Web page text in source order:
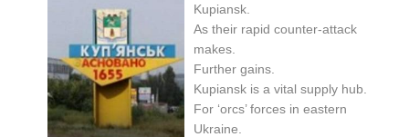
Kupiansk.
As their rapid counter-attack
makes.
Further gains.
Kupiansk is a vital supply hub.
For ‘orcs’ forces in eastern
Ukraine.